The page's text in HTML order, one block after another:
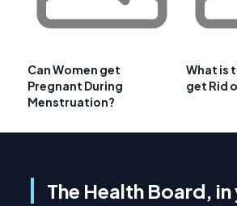
Can Women get
Pregnant During
Menstruation?
What is
get Rid
The Health Board,